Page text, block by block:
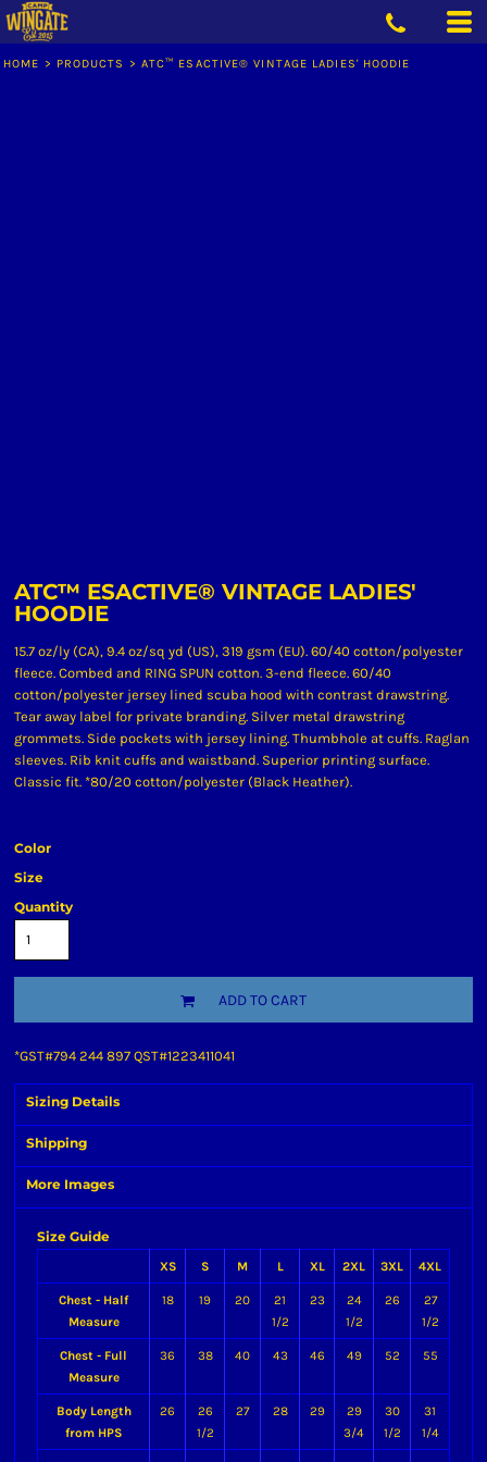
HOME > PRODUCTS > ATC™ ESACTIVE® VINTAGE LADIES' HOODIE
ATC™ ESACTIVE® VINTAGE LADIES'
HOODIE
15.7 oz/ly (CA), 9.4 oz/sq yd (US), 319 gsm (EU). 60/40 cotton/polyester
fleece. Combed and RING SPUN cotton. 3-end fleece. 60/40
cotton/polyester jersey lined scuba hood with contrast drawstring.
Tear away label for private branding. Silver metal drawstring
grommets. Side pockets with jersey lining. Thumbhole at cuffs. Raglan
sleeves. Rib knit cuffs and waistband. Superior printing surface.
Classic fit. *80/20 cotton/polyester (Black Heather).
Color
Size
Quantity
ADD TO CART
*GST#794 244 897 QST#1223411041
Sizing Details
Shipping
More Images
Size Guide
XS S M L XL 2XL 3XL 4XL
Chest - Half
Measure
18 19 20
21
1/2
23
24
1/2
26
27
1/2
Chest - Full
Measure
36 38 40 43 46 49 52 55
Body Length
from HPS
26
26
1/2
27 28 29
29
3/4
30
1/2
31
1/4